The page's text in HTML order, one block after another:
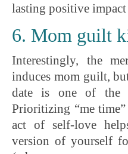
lasting positive
6. Mom guilt
Interestingly, the
induces mom guilt,
date is one of the
Prioritizing “me
act of self-love
version of yourself